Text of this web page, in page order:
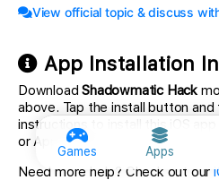
Games Apps
View official topic & discuss
App Installation
DownloadShadowmatic Hack
above. Tap the install button
instructions to install this iOS
or Apple Silicon.
Need more help? Check out our